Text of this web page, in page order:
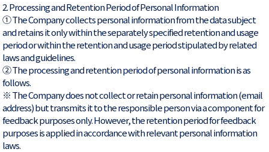
2. Processing and Retention Period of Personal Information
① The Company collects personal information from the data subject
and retains it only within the separately specified retention and usage
period or within the retention and usage period stipulated by related
laws and guidelines.
② The processing and retention period of personal information is as
follows.
※ The Company does not collect or retain personal information (email
address) but transmits it to the responsible person via a component for
feedback purposes only. However, the retention period for feedback
purposes is applied in accordance with relevant personal information
laws.